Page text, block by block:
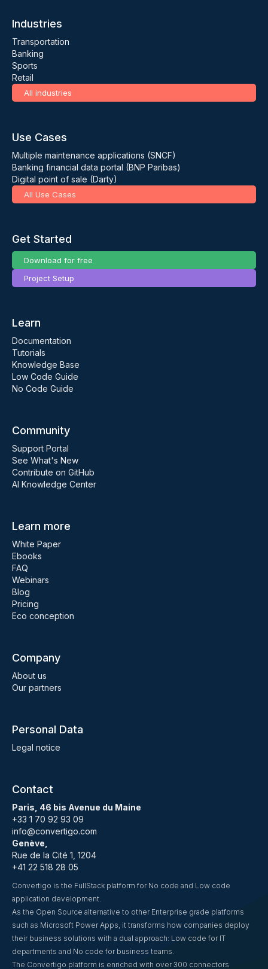
Industries
Transportation
Banking
Sports
Retail
All industries
Use Cases
Multiple maintenance applications (SNCF)
Banking financial data portal (BNP Paribas)
Digital point of sale (Darty)
All Use Cases
Get Started
Download for free
Project Setup
Learn
Documentation
Tutorials
Knowledge Base
Low Code Guide
No Code Guide
Community
Support Portal
See What's New
Contribute on GitHub
AI Knowledge Center
Learn more
White Paper
Ebooks
FAQ
Webinars
Blog
Pricing
Eco conception
Company
About us
Our partners
Personal Data
Legal notice
Contact
Paris, 46 bis Avenue du Maine
+33 1 70 92 93 09
info@convertigo.com
Genève,
Rue de la Cité 1, 1204
+41 22 518 28 05
Convertigo is the FullStack platform for No code and Low code
application development.
As the Open Source alternative to other Enterprise grade platforms
such as Microsoft Power Apps, it transforms how companies deploy
their business solutions with a dual approach: Low code for IT
departments and No code for business teams.
The Convertigo platform is enriched with over 300 connectors